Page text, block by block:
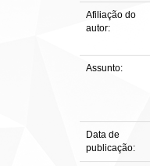
Afiliação do
autor:
Assunto:
Data de
publicação: